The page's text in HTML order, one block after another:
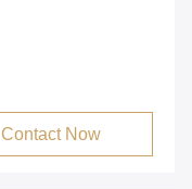
Contact Now